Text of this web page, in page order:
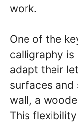
work.
One of the
calligraphy
adapt their
surfaces and
wall, a
This